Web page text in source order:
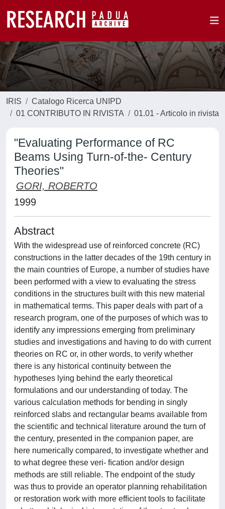
IRIS
Catalogo Ricerca UNIPD
01 CONTRIBUTO IN RIVISTA
01.01 - Articolo in rivista
"Evaluating Performance of RC
Beams Using Turn-of-the- Century
Theories"
GORI, ROBERTO
1999
Abstract
With the widespread use of reinforced concrete (RC)
constructions in the latter decades of the 19th century in
the main countries of Europe, a number of studies have
been performed with a view to evaluating the stress
conditions in the structures built with this new material
in mathematical terms. This paper deals with part of a
research program, one of the purposes of which was to
identify any impressions emerging from preliminary
studies and investigations and having to do with current
theories on RC or, in other words, to verify whether
there is any historical continuity between the
hypotheses lying behind the early theoretical
formulations and our understanding of today. The
various calculation methods for bending in singly
reinforced slabs and rectangular beams available from
the scientiﬁc and technical literature around the turn of
the century, presented in the companion paper, are
here numerically compared, to investigate whether and
to what degree these veri- ﬁcation and/or design
methods are still reliable. The endpoint of the study
was thus to provide an operator planning rehabilitation
or restoration work with more efﬁcient tools to facilitate